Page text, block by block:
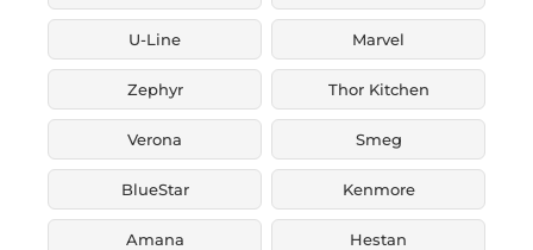
U-Line Marvel
Zephyr Thor Kitchen
Verona Smeg
BlueStar Kenmore
Amana Hestan